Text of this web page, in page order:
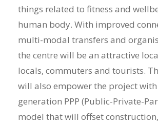
things related to fitness and
human body. With improved
multi-modal transfers and
the centre will be an attractive
locals, commuters and tourists.
will also empower the project with
generation PPP (Public-Private-
model that will offset